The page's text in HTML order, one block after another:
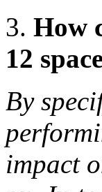
3. How
12
By
impact